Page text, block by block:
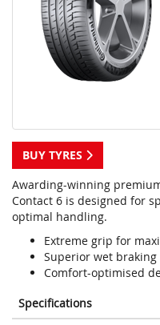
BUY TYRES
Awarding-winning
Contact 6 is designed for
optimal handling.
Extreme grip for
Superior wet braking
Comfort-optimised
Specifications